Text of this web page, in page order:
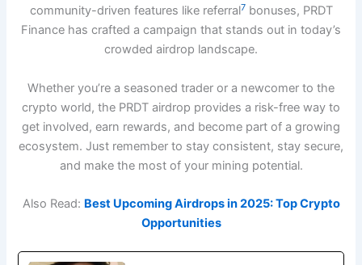
community-driven features like referral7bonuses, PRDT
Finance has crafted a campaign that stands out in today’s
crowded airdrop landscape.
Whether you’re a seasoned trader or a newcomer to the
crypto world, the PRDT airdrop provides a risk-free way to
get involved, earn rewards, and become part of a growing
ecosystem. Just remember to stay consistent, stay secure,
and make the most of your mining potential.
Also Read: Best Upcoming Airdrops in 2025: Top Crypto
Opportunities